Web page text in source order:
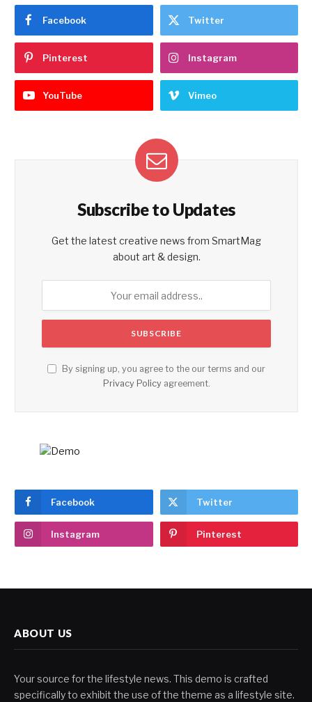
Facebook Twitter
Pinterest Instagram
YouTube Vimeo
Subscribe to Updates
Get the latest creative news from SmartMag
about art & design.
By signing up, you agree to the our terms and our
Privacy Policyagreement.
Facebook Twitter
Instagram Pinterest
ABOUT US
Your source for the lifestyle news. This demo is crafted
specifically to exhibit the use of the theme as a lifestyle site.